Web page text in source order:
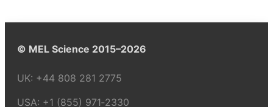
© MEL Science 2015–2026
UK: +44 808 281 2775
USA: +1 (855) 971‑2330